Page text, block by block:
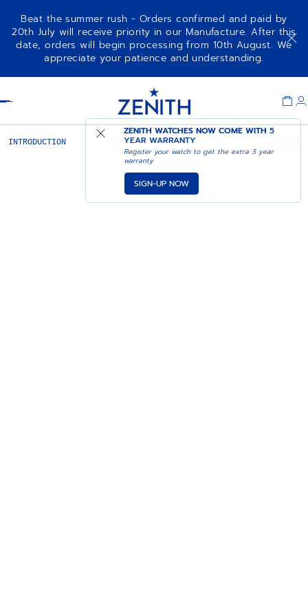
Beat the summer rush - Orders confirmed and paid by
20th July will receive priority in our Manufacture. After this
date, orders will begin processing from 10th August. We
appreciate your patience and understanding.
ZENITH WATCHES NOW COME WITH5
YEAR WARRANTY
Register your watch to get the extra 3 year
warranty
SIGN-UP NOW
INTRODUCTION ACT I ACT II